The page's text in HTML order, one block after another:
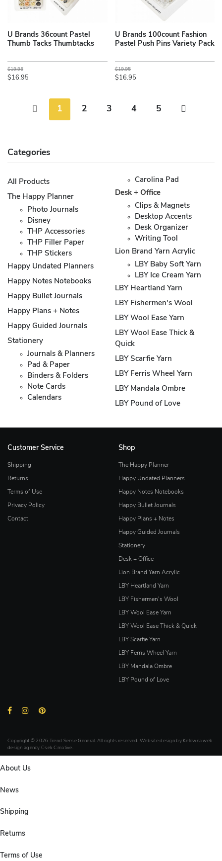
U Brands 36count Pastel
Thumb Tacks Thumbtacks
$19.95
$16.95
U Brands 100count Fashion
Pastel Push Pins Variety Pack
$19.95
$16.95
1 2 3 4 5
Categories
All Products
The Happy Planner
Photo Journals
Disney
THP Accessories
THP Filler Paper
THP Stickers
Happy Undated Planners
Happy Notes Notebooks
Happy Bullet Journals
Happy Plans + Notes
Happy Guided Journals
Stationery
Journals & Planners
Pad & Paper
Binders & Folders
Note Cards
Calendars
Carolina Pad
Desk + Office
Clips & Magnets
Desktop Accents
Desk Organizer
Writing Tool
Lion Brand Yarn Acrylic
LBY Baby Soft Yarn
LBY Ice Cream Yarn
LBY Heartland Yarn
LBY Fishermen's Wool
LBY Wool Ease Yarn
LBY Wool Ease Thick &
Quick
LBY Scarfie Yarn
LBY Ferris Wheel Yarn
LBY Mandala Ombre
LBY Pound of Love
Customer Service
Shipping
Returns
Terms of Use
Privacy Policy
Contact
Shop
The Happy Planner
Happy Undated Planners
Happy Notes Notebooks
Happy Bullet Journals
Happy Plans + Notes
Happy Guided Journals
Stationery
Desk + Office
Lion Brand Yarn Acrylic
LBY Heartland Yarn
LBY Fishermen's Wool
LBY Wool Ease Yarn
LBY Wool Ease Thick & Quick
LBY Scarfie Yarn
LBY Ferris Wheel Yarn
LBY Mandala Ombre
LBY Pound of Love
Copyright © 2026 Trend Sense General. All rights reserved. Website design by Kelowna web
design agency Csek Creative.
About Us
News
Shipping
Returns
Terms of Use